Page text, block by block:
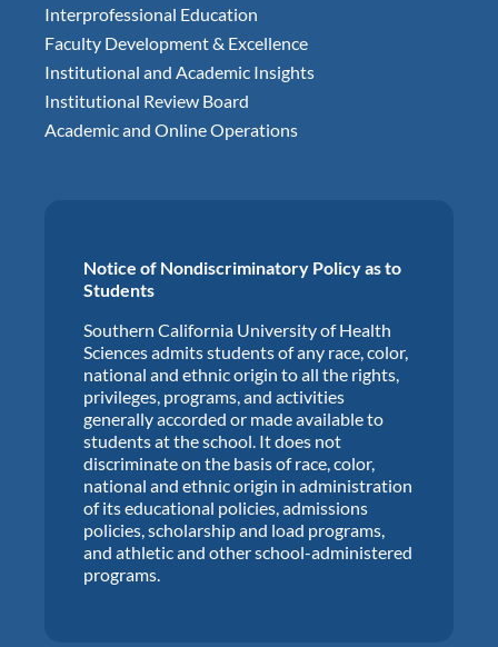
Interprofessional Education
Faculty Development & Excellence
Institutional and Academic Insights
Institutional Review Board
Academic and Online Operations
Notice of Nondiscriminatory Policy as to
Students
Southern California University of Health
Sciences admits students of any race, color,
national and ethnic origin to all the rights,
privileges, programs, and activities
generally accorded or made available to
students at the school. It does not
discriminate on the basis of race, color,
national and ethnic origin in administration
of its educational policies, admissions
policies, scholarship and load programs,
and athletic and other school-administered
programs.